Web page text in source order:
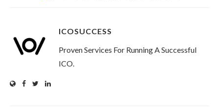
ICOSUCCESS
Proven Services For Running A Successful
ICO.